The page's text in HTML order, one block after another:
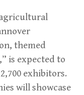
themed
is expected to
exhibitors.
will showcase